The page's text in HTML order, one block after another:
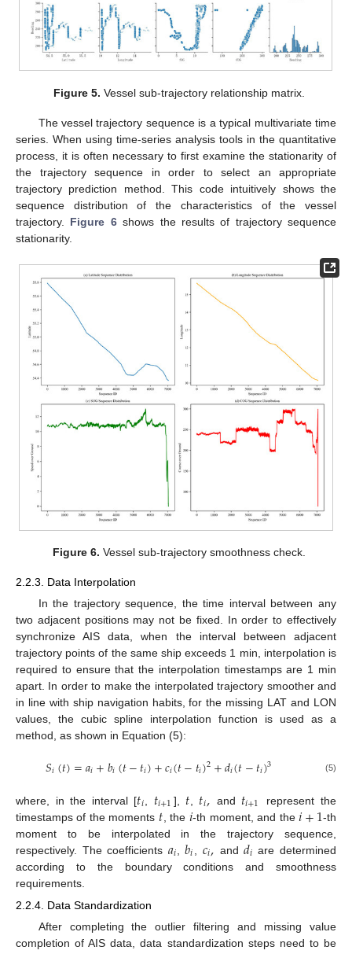
Figure 5. Vessel sub-trajectory relationship matrix.
The vessel trajectory sequence is a typical multivariate time
series. When using time-series analysis tools in the quantitative
process, it is often necessary to first examine the stationarity of
the trajectory sequence in order to select an appropriate
trajectory prediction method. This code intuitively shows the
sequence distribution of the characteristics of the vessel
trajectory. Figure 6shows the results of trajectory sequence
stationarity.
Figure 6. Vessel sub-trajectory smoothness check.
2.2.3. Data Interpolation
In the trajectory sequence, the time interval between any
two adjacent positions may not be fixed. In order to effectively
synchronize AIS data, when the interval between adjacent
trajectory points of the same ship exceeds 1 min, interpolation is
required to ensure that the interpolation timestamps are 1 min
apart. In order to make the interpolated trajectory smoother and
in line with ship navigation habits, for the missing LAT and LON
values, the cubic spline interpolation function is used as a
method, as shown in Equation (5):
𝑆𝑖(𝑡)=𝑎𝑖+𝑏𝑖(𝑡−𝑡𝑖)+𝑐𝑖(𝑡−𝑡𝑖)2+𝑑𝑖(𝑡−𝑡𝑖)3 (5)
where, in the interval [𝑡𝑖 𝑡𝑖+1 ], 𝑡 𝑡𝑖, and 𝑡𝑖+1
represent the
timestamps of the moments 𝑡 , the 𝑖-th moment, and the𝑖+1-th
moment to be interpolated in the trajectory sequence,
respectively. The coefficients 𝑎𝑖 ,𝑏𝑖 𝑐𝑖, and𝑑𝑖 are determined
according to the boundary conditions and smoothness
requirements.
2.2.4. Data Standardization
After completing the outlier filtering and missing value
completion of AIS data, data standardization steps need to be